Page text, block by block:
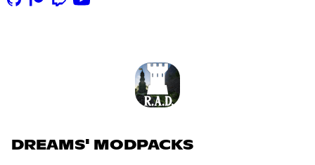
DREAMS' MODPACKS